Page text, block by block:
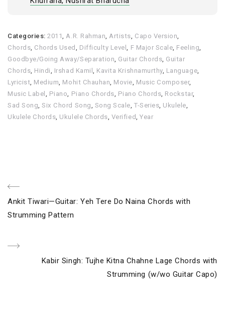
Categories:2011 A.R. Rahman Artists Capo Version
Chords Chords Used Difficulty Level F Major Scale Feeling
Goodbye/Going Away/Separation Guitar Chords Guitar
Chords Hindi Irshad Kamil Kavita Krishnamurthy, Language
Lyricist Medium Mohit Chauhan Movie Music Composer,
Music Label
Piano Piano Chords Piano Chords Rockstar,
Sad Song ,Six Chord Song Song Scale ,T-Series Ukulele
Ukulele Chords Ukulele Chords Verified ,Year
Post
navigation
Previous
Post
Ankit Tiwari—Guitar: Yeh Tere Do Naina Chords with
Strumming Pattern
Next
Kabir Singh: Tujhe Kitna Chahne Lage Chords with
Strumming (w/wo Guitar Capo)